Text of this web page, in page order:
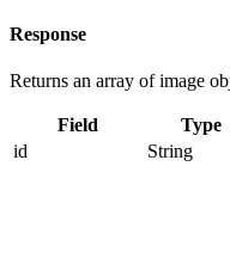
Response
Returns an array of image
Field Type
id
String